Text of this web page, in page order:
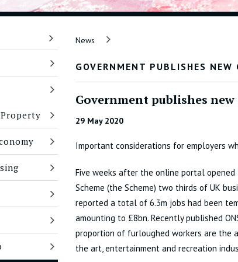
News
GOVERNMENT PUBLISHES
Government publishes
29 May 2020
Important considerations for employers
Five weeks after the online portal opened
Scheme (the Scheme) two thirds of UK
reported a total of 6.3m jobs had been
amounting to £8bn. Recently published
proportion of furloughed workers are the
the art, entertainment and recreation